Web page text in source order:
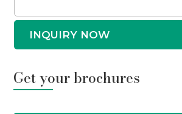
INQUIRY NOW
Get your brochures